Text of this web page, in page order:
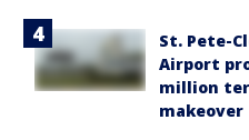
St. Pete-
Airport
million
makeover